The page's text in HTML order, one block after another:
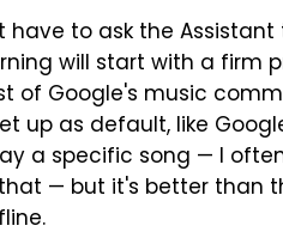
to ask the
will start with a firm
of Google's music
up as default, like
a specific song — I
— but it's better than